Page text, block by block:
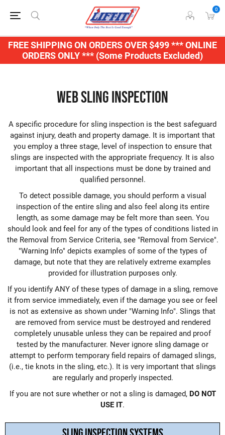
FREE SHIPPING ON ORDERS OVER $499 *** ONLINE
ORDERS ONLY *** (Some Products Excluded)
0
Web Sling Inspection
A specific procedure for sling inspection is the best safeguard
against injury, death and property damage. It is important that
you employ a three stage, level of inspection to ensure that
slings are inspected with the appropriate frequency. It is also
important that all inspections must be done by trained and
qualified personnel.
To detect possible damage, you should perform a visual
inspection of the entire sling and also feel along its entire
length, as some damage may be felt more than seen. You
should look and feel for any of the types of conditions listed in
the Removal from Service Criteria, see "Removal from Service".
"Warning Info" depicts examples of some of the types of
damage, but note that they are relatively extreme examples
provided for illustration purposes only.
If you identify ANY of these types of damage in a sling, remove
it from service immediately, even if the damage you see or feel
is not as extensive as shown under "Warning Info". Slings that
are removed from service must be destroyed and rendered
completely unusable unless they can be repaired and proof
tested by the manufacturer. Never ignore sling damage or
attempt to perform temporary field repairs of damaged slings,
(i.e., tie knots in the sling, etc.). It is very important that slings
are regularly and properly inspected.
If you are not sure whether or not a sling is damaged,DO NOT
USE IT.